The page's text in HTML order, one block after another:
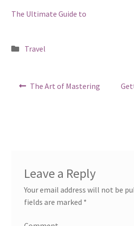
The Ultimate Guide to
Posted
Travel
PostPrevious
The Art of Mastering
Leave a Reply
Your email address will not be
fields are marked *